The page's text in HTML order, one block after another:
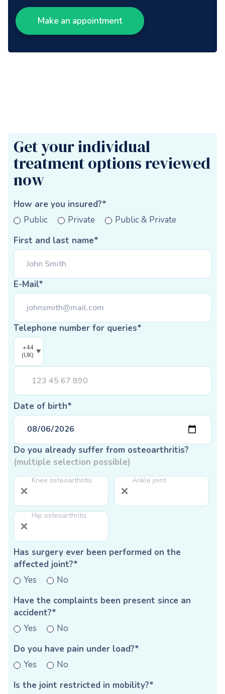
Make an appointment
Get your individual
treatment options reviewed
now
How are you insured?*
Public
Private
Public & Private
First and last name*
E-Mail*
Telephone number for queries*
+44
(UK)
Date of birth*
Do you already suffer from osteoarthritis?
(multiple selection possible)
Knee osteoarthritis Ankle joint
Hip osteoarthritis
Has surgery ever been performed on the
affected joint?*
Yes
No
Have the complaints been present since an
accident?*
Yes
No
Do you have pain under load?*
Yes
No
Is the joint restricted in mobility?*